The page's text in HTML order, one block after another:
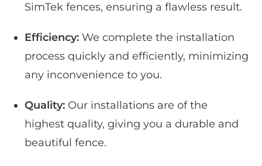
SimTek fences, ensuring a flawless result.
Efficiency: We complete the installation
process quickly and efficiently, minimizing
any inconvenience to you.
Quality: Our installations are of the
highest quality, giving you a durable and
beautiful fence.